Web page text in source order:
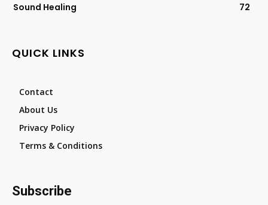
Sound Healing
72
QUICK LINKS
Contact
About Us
Privacy Policy
Terms & Conditions
Subscribe